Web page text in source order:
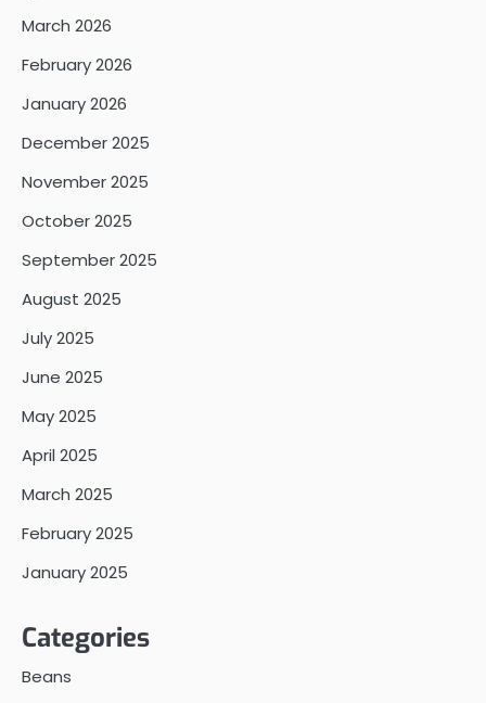
March 2026
February 2026
January 2026
December 2025
November 2025
October 2025
September 2025
August 2025
July 2025
June 2025
May 2025
April 2025
March 2025
February 2025
January 2025
Categories
Beans